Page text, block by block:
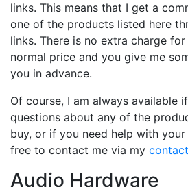
links. This means that I get a
one of the products listed here
links. There is no extra charge
normal price and you give me
you in advance.
Of course, I am always available
questions about any of the
buy, or if you need help with your
free to contact me via my
Audio Hardware